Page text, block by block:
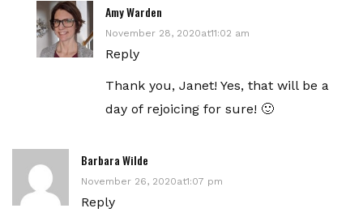
Amy Warden
November 28, 2020at11:02 am
Reply
Thank you, Janet! Yes, that will be a
day of rejoicing for sure! 🙂
Barbara Wilde
November 26, 2020at1:07 pm
Reply